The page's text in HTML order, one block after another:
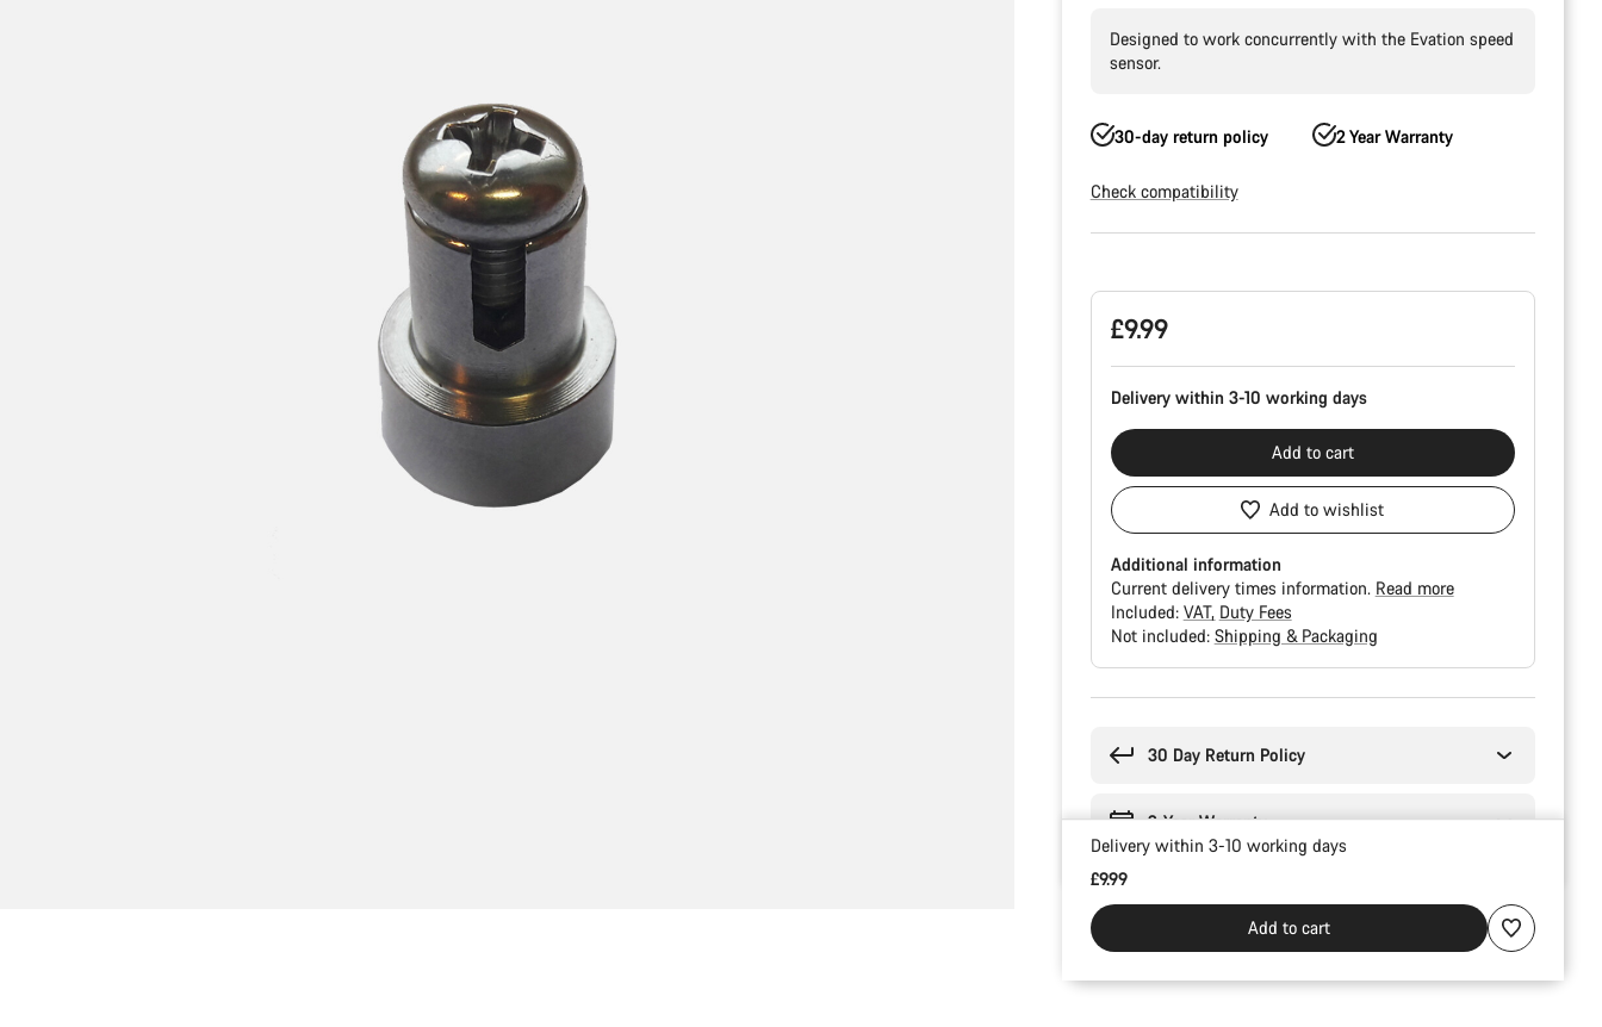
Designed to work concurrently with the Evation speed
sensor.
30-day return policy 2 Year Warranty
Check compatibility
£9.99
Delivery within 3-10 working days
Add to cart
Add to wishlist
Additional information
Current delivery times information. Read more
Included: VAT Duty Fees
Not included: Shipping & Packaging
30 Day Return Policy
2-Year Warranty
Delivery within 3-10 working days
£9.99
Add to cart